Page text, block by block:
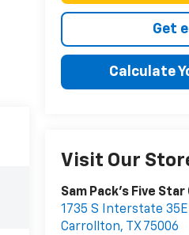
Get
Calculate
Visit Our
Sam Pack's Five
1735 S Interstate 35E
Carrollton, TX 75006